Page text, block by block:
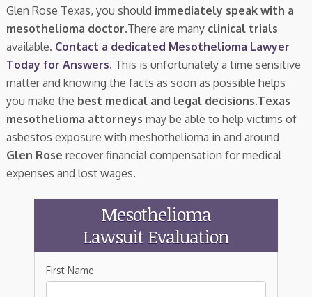
Glen Rose Texas, you should immediately speak with a
mesothelioma doctor.There are many clinical trials
available. Contact a dedicated Mesothelioma Lawyer
Today for Answers. This is unfortunately a time sensitive
matter and knowing the facts as soon as possible helps
you make the best medical and legal decisions.Texas
mesothelioma attorneys may be able to help victims of
asbestos exposure with meshothelioma in and around
Glen Rose recover financial compensation for medical
expenses and lost wages.
Mesothelioma
Lawsuit Evaluation
First Name